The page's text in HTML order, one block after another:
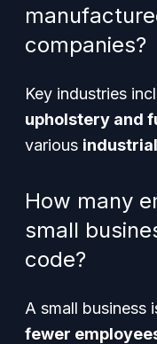
companies?
Key industries
upholstery and
various
How many
small
code?
A small business
fewer